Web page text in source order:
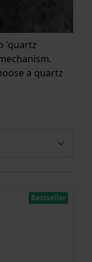
'quartz
a quartz
Bestseller